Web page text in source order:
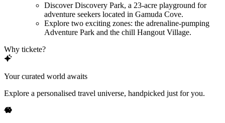
Discover Discovery Park, a 23-acre playground for
adventure seekers located in Gamuda Cove.
Explore two exciting zones: the adrenaline-pumping
Adventure Park and the chill Hangout Village.
Why tickete?
Your curated world awaits
Explore a personalised travel universe, handpicked just for you.